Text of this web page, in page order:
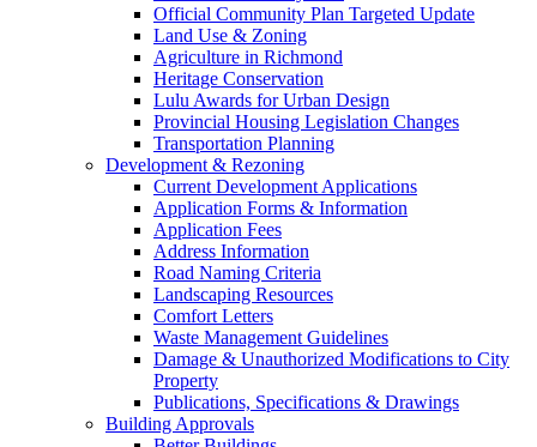
Official Community Plan Targeted Update
Land Use & Zoning
Agriculture in Richmond
Heritage Conservation
Lulu Awards for Urban Design
Provincial Housing Legislation Changes
Transportation Planning
Development & Rezoning
Current Development Applications
Application Forms & Information
Application Fees
Address Information
Road Naming Criteria
Landscaping Resources
Comfort Letters
Waste Management Guidelines
Damage & Unauthorized Modifications to City
Property
Publications, Specifications & Drawings
Building Approvals